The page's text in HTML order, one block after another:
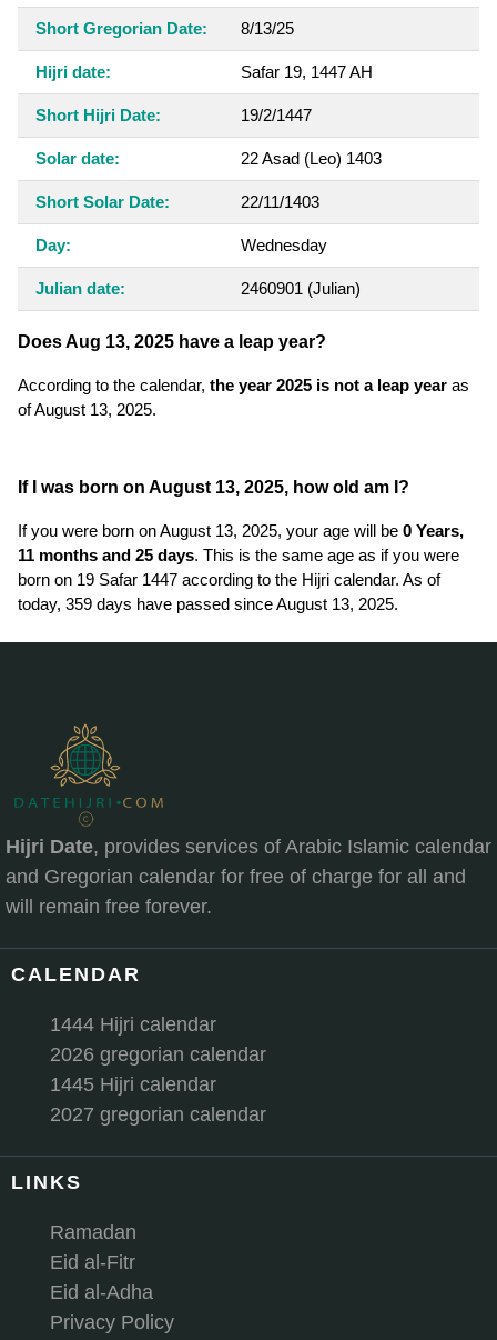
Short Gregorian Date: 8/13/25
Hijri date: Safar 19, 1447 AH
Short Hijri Date: 19/2/1447
Solar date: 22 Asad (Leo) 1403
Short Solar Date: 22/11/1403
Day: Wednesday
Julian date: 2460901 (Julian)
Does Aug 13, 2025 have a leap year?
According to the calendar, the year 2025 is not a leap year as
of August 13, 2025.
If I was born on August 13, 2025, how old am I?
If you were born on August 13, 2025, your age will be 0 Years,
11 months and 25 days. This is the same age as if you were
born on 19 Safar 1447 according to the Hijri calendar. As of
today, 359 days have passed since August 13, 2025.
Hijri Date, provides services of Arabic Islamic calendar
and Gregorian calendar for free of charge for all and
will remain free forever.
CALENDAR
1444 Hijri calendar
2026 gregorian calendar
1445 Hijri calendar
2027 gregorian calendar
LINKS
Ramadan
Eid al-Fitr
Eid al-Adha
Privacy Policy